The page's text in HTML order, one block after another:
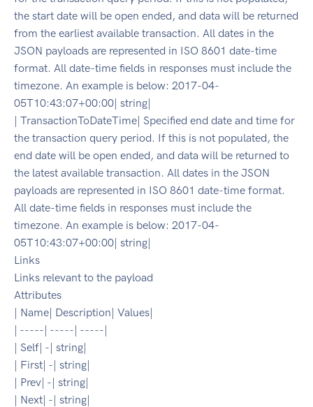
the start date will be open ended, and data will be returned
from the earliest available transaction. All dates in the
JSON payloads are represented in ISO 8601 date-time
format. All date-time fields in responses must include the
timezone. An example is below: 2017-04-
05T10:43:07+00:00| string|
| TransactionToDateTime| Specified end date and time for
the transaction query period. If this is not populated, the
end date will be open ended, and data will be returned to
the latest available transaction. All dates in the JSON
payloads are represented in ISO 8601 date-time format.
All date-time fields in responses must include the
timezone. An example is below: 2017-04-
05T10:43:07+00:00| string|
Links
Links relevant to the payload
Attributes
| Name| Description| Values|
| -----| -----| -----|
| Self| -| string|
| First| -| string|
| Prev| -| string|
| Next| -| string|